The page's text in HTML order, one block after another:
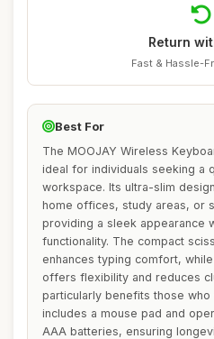
Return
Fast & Hassle-
Best For
The MOOJAY Wireless
ideal for individuals seeking a
workspace. Its ultra-slim
home offices, study areas, or
providing a sleek appearance
functionality. The compact
enhances typing comfort,
offers flexibility and reduces
particularly benefits those
includes a mouse pad and
AAA batteries, ensuring